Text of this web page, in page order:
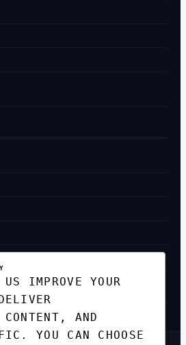
IMPROVE YOUR
AND
YOU CAN CHOOSE